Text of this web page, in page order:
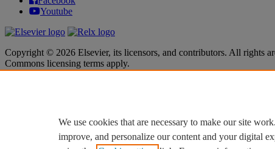
Youtube
Copyright © 2026 Elsevier, its licensors, and contributors. All rights
Commons licensing terms apply.
Cookie settings
Cookie settings
We use cookies that are necessary to make our site
improve, and personalize our content and your digital